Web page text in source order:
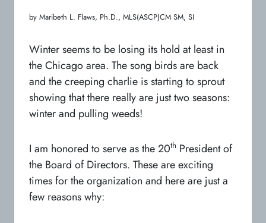
by Maribeth L. Flaws, Ph.D., MLS(ASCP)CM SM, SI
Winter seems to be losing its hold at least in
the Chicago area. The song birds are back
and the creeping charlie is starting to sprout
showing that there really are just two seasons:
winter and pulling weeds!
I am honored to serve as the 20th President of
the Board of Directors. These are exciting
times for the organization and here are just a
few reasons why: